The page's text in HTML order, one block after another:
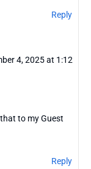
Reply
4, 2025 at 1:12
to my Guest
Reply